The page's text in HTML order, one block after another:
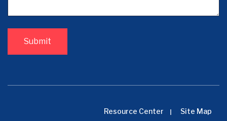
Resource Center Site Map